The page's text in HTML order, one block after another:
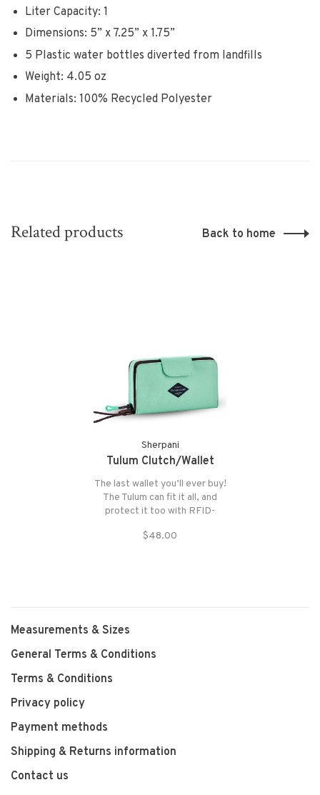
Liter Capacity: 1
Dimensions: 5” x 7.25” x 1.75”
5 Plastic water bottles diverted from landfills
Weight: 4.05 oz
Materials: 100% Recycled Polyester
Related products Back to home
Sherpani
Tulum Clutch/Wallet
The last wallet you’ll ever buy!
The Tulum can fit it all, and
protect it too with RFID-
card slots, two see-through
$48.00
Measurements & Sizes
General Terms & Conditions
Terms & Conditions
Privacy policy
Payment methods
Shipping & Returns information
Contact us